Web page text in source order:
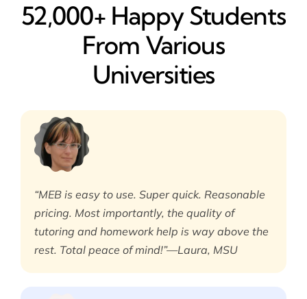
52,000+ Happy​ Students
From Various
Universities
“MEB is easy to use. Super quick. Reasonable
pricing. Most importantly, the quality of
tutoring and homework help is way above the
rest. Total peace of mind!”—Laura, MSU